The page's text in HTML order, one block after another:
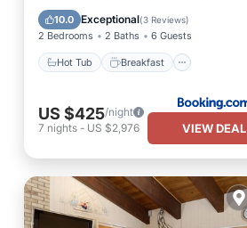
10.0 Exceptional(3 Reviews)
2 Bedrooms 2 Baths 6 Guests
Hot Tub Breakfast
Skiing
US $425/night
7 nights - US $2,976 VIEW DEAL